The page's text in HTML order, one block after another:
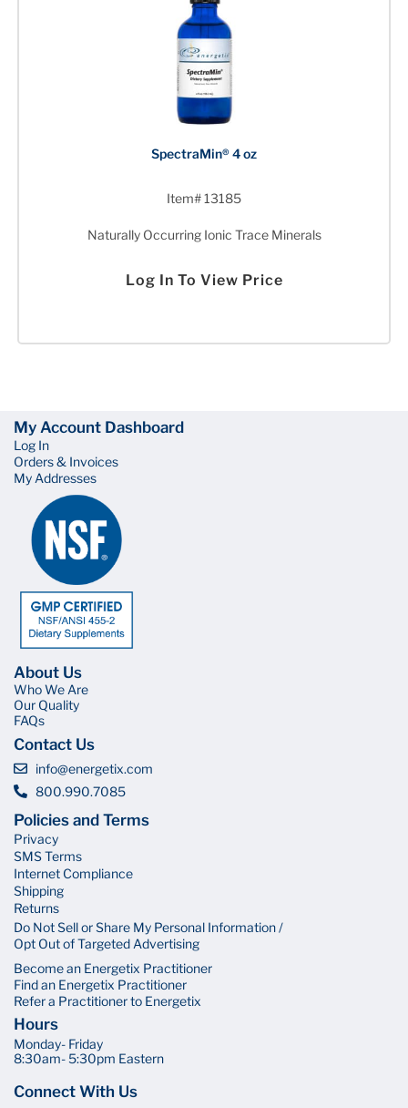
SpectraMin® 4 oz
Item# 13185
Naturally Occurring Ionic Trace Minerals
Log In To View Price
My Account Dashboard
Log In
Orders & Invoices
My Addresses
About Us
Who We Are
Our Quality
FAQs
Contact Us
info@energetix.com
800.990.7085
Policies and Terms
Privacy
SMS Terms
Internet Compliance
Shipping
Returns
Do Not Sell or Share My Personal Information /
Opt Out of Targeted Advertising
Become an Energetix Practitioner
Find an Energetix Practitioner
Refer a Practitioner to Energetix
Hours
Monday- Friday
8:30am- 5:30pm Eastern
Connect With Us